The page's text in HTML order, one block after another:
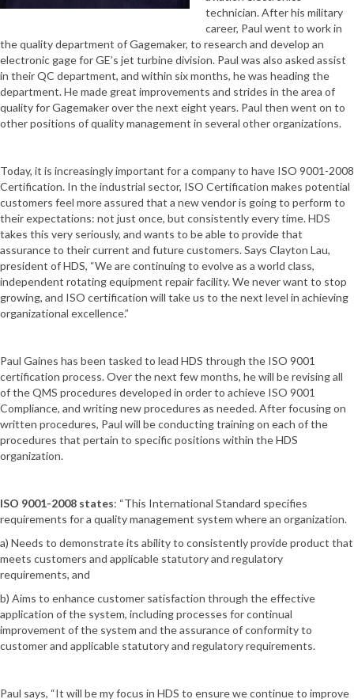
technician. After his military
career, Paul went to work in
the quality department of Gagemaker, to research and develop an
electronic gage for GE’s jet turbine division. Paul was also asked assist
in their QC department, and within six months, he was heading the
department. He made great improvements and strides in the area of
quality for Gagemaker over the next eight years. Paul then went on to
other positions of quality management in several other organizations.
Today, it is increasingly important for a company to have ISO 9001-2008
Certification. In the industrial sector, ISO Certification makes potential
customers feel more assured that a new vendor is going to perform to
their expectations: not just once, but consistently every time. HDS
takes this very seriously, and wants to be able to provide that
assurance to their current and future customers. Says Clayton Lau,
president of HDS, “We are continuing to evolve as a world class,
independent rotating equipment repair facility. We never want to stop
growing, and ISO certification will take us to the next level in achieving
organizational excellence.”
Paul Gaines has been tasked to lead HDS through the ISO 9001
certification process. Over the next few months, he will be revising all
of the QMS procedures developed in order to achieve ISO 9001
Compliance, and writing new procedures as needed. After focusing on
written procedures, Paul will be conducting training on each of the
procedures that pertain to specific positions within the HDS
organization.
ISO 9001-2008 states: “This International Standard specifies
requirements for a quality management system where an organization.
a) Needs to demonstrate its ability to consistently provide product that
meets customers and applicable statutory and regulatory
requirements, and
b) Aims to enhance customer satisfaction through the effective
application of the system, including processes for continual
improvement of the system and the assurance of conformity to
customer and applicable statutory and regulatory requirements.
Paul says, “It will be my focus in HDS to ensure we continue to improve